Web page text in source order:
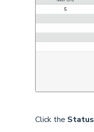
Click the Status